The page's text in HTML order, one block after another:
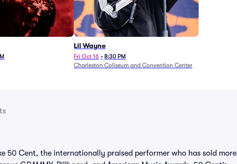
Lil Wayne
Fri Oct 16 • 8:30 PM
Charleston Coliseum and Convention Center
50 Cent, the internationally praised performer who has sold more